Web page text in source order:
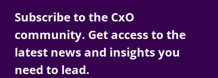
AI
Change Management
Subscribe to the CxO
community. Get access to the
latest news and insights you
need to lead.